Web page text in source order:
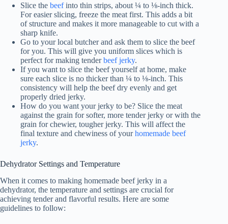
Slice the beefinto thin strips, about ¼ to ⅛-inch thick.
For easier slicing, freeze the meat first. This adds a bit
of structure and makes it more manageable to cut with a
sharp knife.
Go to your local butcher and ask them to slice the beef
for you. This will give you uniform slices which is
perfect for making tenderbeef jerky.
If you want to slice the beef yourself at home, make
sure each slice is no thicker than ¼ to ⅛-inch. This
consistency will help the beef dry evenly and get
properly dried jerky.
How do you want your jerky to be? Slice the meat
against the grain for softer, more tender jerky or with the
grain for chewier, tougher jerky. This will affect the
final texture and chewiness of yourhomemade beef
jerky.
Dehydrator Settings and Temperature
When it comes to making homemade beef jerky in a
dehydrator, the temperature and settings are crucial for
achieving tender and flavorful results. Here are some
guidelines to follow: